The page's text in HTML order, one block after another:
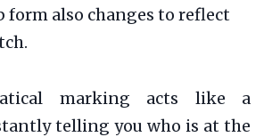
form also changes to reflect
marking acts like a
telling you who is at the